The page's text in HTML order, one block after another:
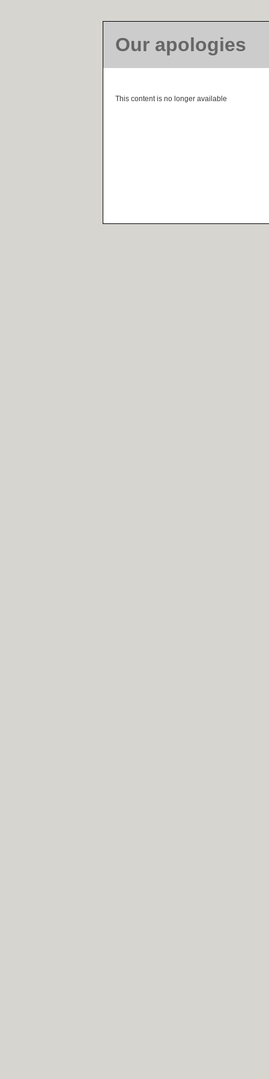
Our apologies
This content is no longer available